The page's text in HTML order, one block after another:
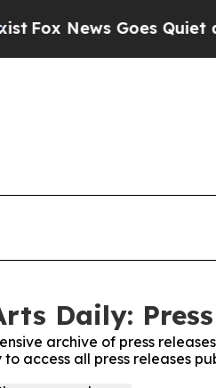
News Goes Quiet as
Daily: Press
archive of press
access all press releases